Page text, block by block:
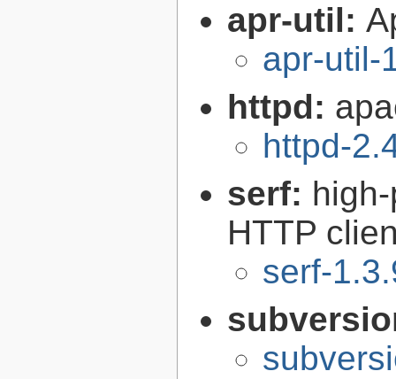
apr-util:
apr-util-
httpd:
httpd-
serf:
HTTP
serf-